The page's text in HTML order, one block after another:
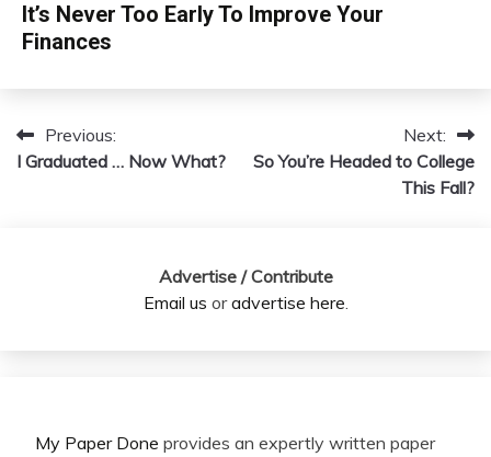
It’s Never Too Early To Improve Your
Finances
PostPrevious:
I Graduated … Now What?
Next:
So You’re Headed to College
This Fall?
Advertise / Contribute
Email us oradvertise here.
My Paper Done provides an expertly written paper